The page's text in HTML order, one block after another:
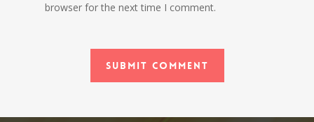
browser for the next time I comment.